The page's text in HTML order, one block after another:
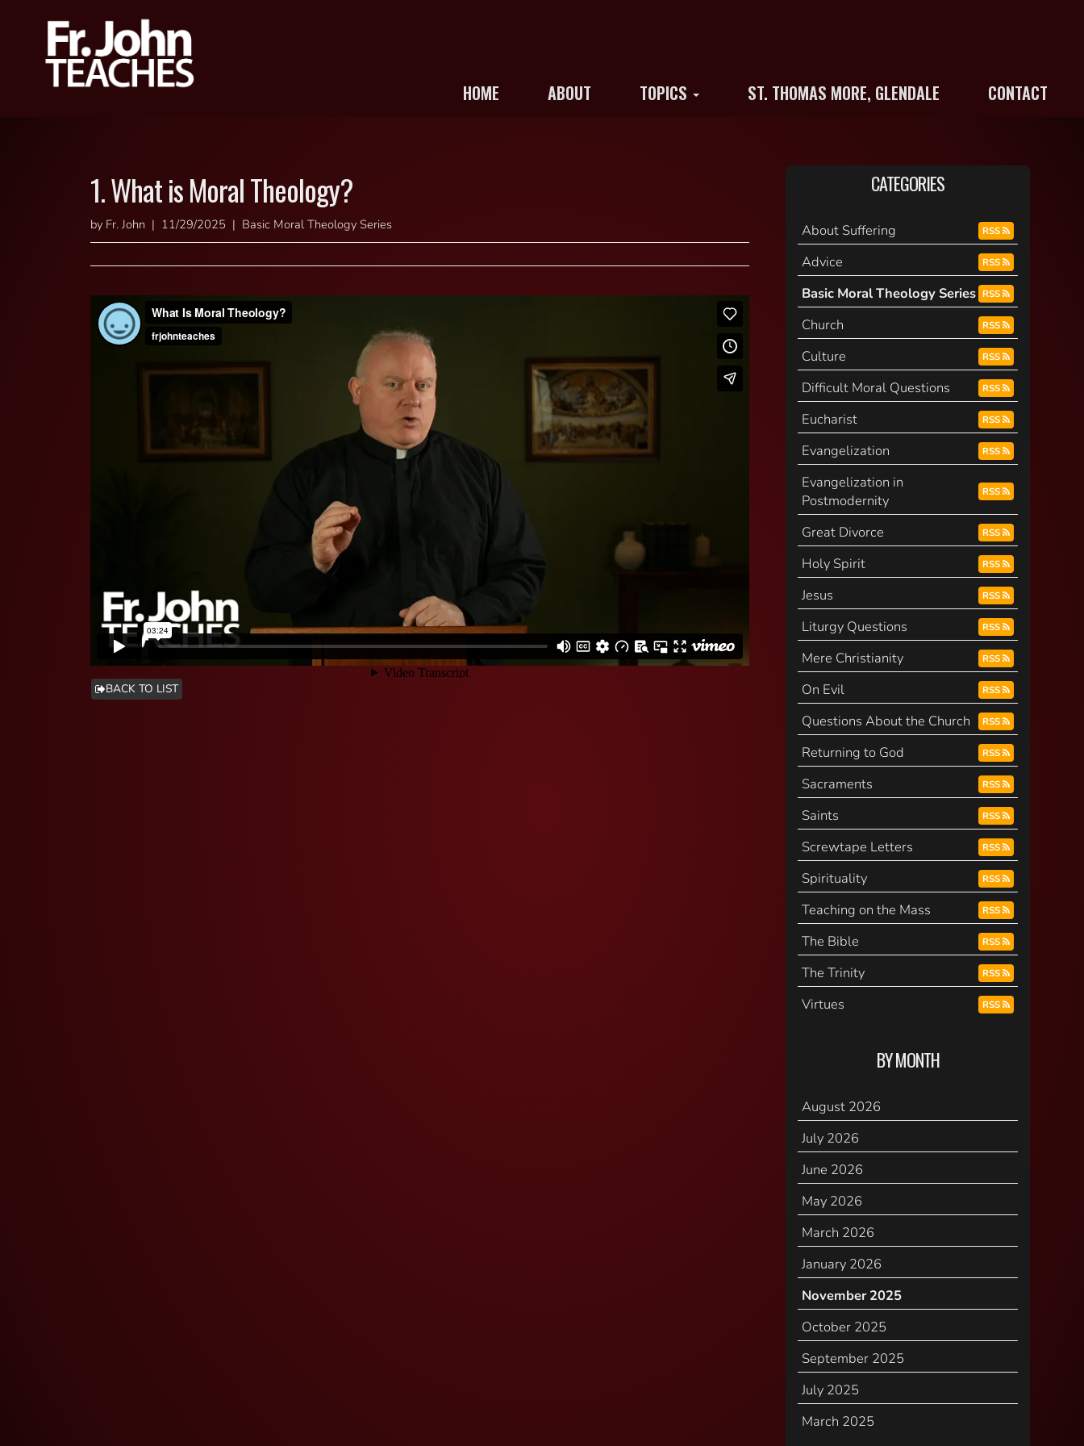
HOME ABOUT TOPICS ST. THOMAS MORE, GLENDALE CONTACT
1. What is Moral Theology?
by Fr. John | 11/29/2025 | Basic Moral Theology Series
BACK TO LIST
CATEGORIES
About Suffering RSS
Advice RSS
Basic Moral Theology Series RSS
Church RSS
Culture RSS
Difficult Moral Questions RSS
Eucharist RSS
Evangelization RSS
Evangelization in
Postmodernity
RSS
Great Divorce RSS
Holy Spirit RSS
Jesus RSS
Liturgy Questions RSS
Mere Christianity RSS
On Evil RSS
Questions About the Church RSS
Returning to God RSS
Sacraments RSS
Saints RSS
Screwtape Letters RSS
Spirituality RSS
Teaching on the Mass RSS
The Bible RSS
The Trinity RSS
Virtues RSS
BY MONTH
August 2026
July 2026
June 2026
May 2026
March 2026
January 2026
November 2025
October 2025
September 2025
July 2025
March 2025